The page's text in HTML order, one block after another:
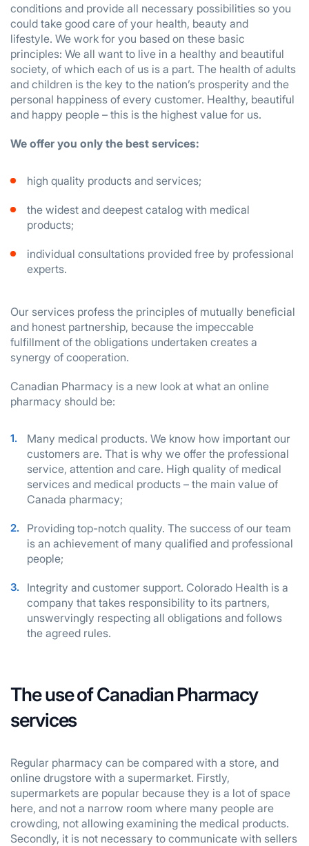
conditions and provide all necessary possibilities so you
could take good care of your health, beauty and
lifestyle. We work for you based on these basic
principles: We all want to live in a healthy and beautiful
society, of which each of us is a part. The health of adults
and children is the key to the nation’s prosperity and the
personal happiness of every customer. Healthy, beautiful
and happy people – this is the highest value for us.
We offer you only the best services:
high quality products and services;
the widest and deepest catalog with medical
products;
individual consultations provided free by professional
experts.
Our services profess the principles of mutually beneficial
and honest partnership, because the impeccable
fulfillment of the obligations undertaken creates a
synergy of cooperation.
Canadian Pharmacy is a new look at what an online
pharmacy should be:
Many medical products. We know how important our
customers are. That is why we offer the professional
service, attention and care. High quality of medical
services and medical products – the main value of
Canada pharmacy;
Providing top-notch quality. The success of our team
is an achievement of many qualified and professional
people;
Integrity and customer support. Colorado Health is a
company that takes responsibility to its partners,
unswervingly respecting all obligations and follows
the agreed rules.
The use of Canadian Pharmacy
services
Regular pharmacy can be compared with a store, and
online drugstore with a supermarket. Firstly,
supermarkets are popular because they is a lot of space
here, and not a narrow room where many people are
crowding, not allowing examining the medical products.
Secondly, it is not necessary to communicate with sellers